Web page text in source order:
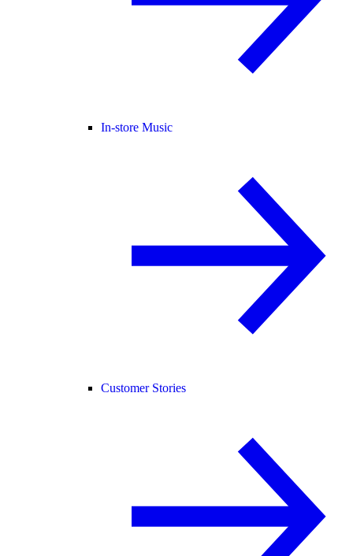
In-store Music
Customer Stories